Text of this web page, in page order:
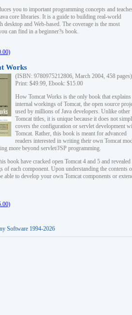
you to important programming concepts and
core libraries. It is a guide to building real-world
desktop and Web-based. The coverage is the most
can find in a beginner?s book.
Works
(ISBN: 9780975212806, March 2004, 458 pages)
Print: $49.99, Ebook: $15.00
How Tomcat Works is the only book that explains
internal workings of Tomcat, the open source
used by millions of Java developers. Unlike other
Tomcat titles, it is unique because it does not
covers the configuration or servlet development
Tomcat. Rather, this book is meant for advanced
readers interested in writing their own Tomcat
more beyond servlet/JSP programming.
book have cracked open Tomcat 4 and 5 and revealed
of each component. Upon understanding the contents
able to develop your own Tomcat components or
Software 1994-2026